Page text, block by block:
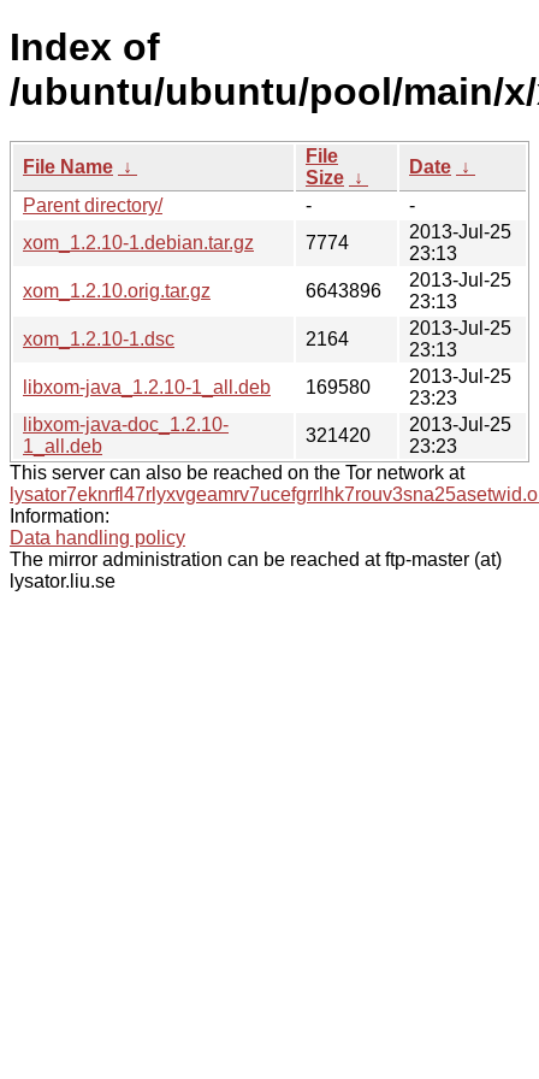
Index of
/ubuntu/ubuntu/pool/main/
File Name ↓
File
Size ↓
Date ↓
Parent directory/
-
-
xom_1.2.10-1.debian.tar.gz
7774
2013-Jul-25
23:13
xom_1.2.10.orig.tar.gz
6643896
2013-Jul-25
23:13
xom_1.2.10-1.dsc
2164
2013-Jul-25
23:13
libxom-java_1.2.10-1_all.deb
169580
2013-Jul-25
23:23
libxom-java-doc_1.2.10-
1_all.deb
321420
2013-Jul-25
23:23
This server can also be reached on the Tor network at
Information:
Data handling policy
The mirror administration can be reached at ftp-master (at)
lysator.liu.se